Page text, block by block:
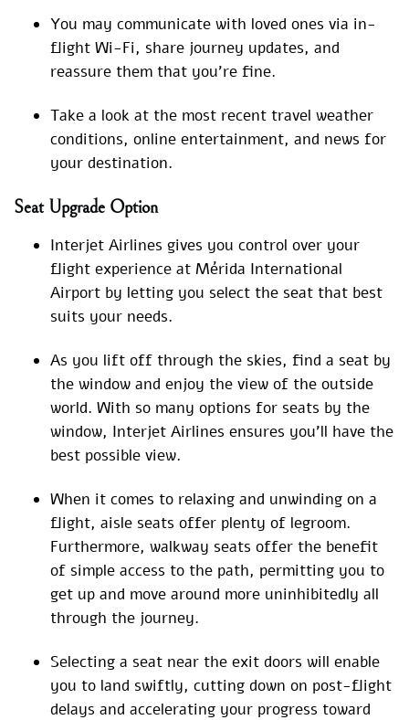
You may communicate with loved ones via in-
flight Wi-Fi, share journey updates, and
reassure them that you’re fine.
Take a look at the most recent travel weather
conditions, online entertainment, and news for
your destination.
Seat Upgrade Option
Interjet Airlines gives you control over your
flight experience at Mérida International
Airport by letting you select the seat that best
suits your needs.
As you lift off through the skies, find a seat by
the window and enjoy the view of the outside
world. With so many options for seats by the
window, Interjet Airlines ensures you’ll have the
best possible view.
When it comes to relaxing and unwinding on a
flight, aisle seats offer plenty of legroom.
Furthermore, walkway seats offer the benefit
of simple access to the path, permitting you to
get up and move around more uninhibitedly all
through the journey.
Selecting a seat near the exit doors will enable
you to land swiftly, cutting down on post-flight
delays and accelerating your progress toward